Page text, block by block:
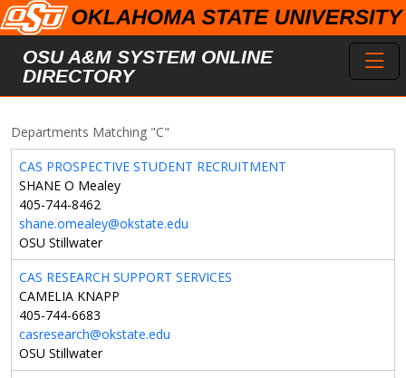
Skip to main content
OSU A&M SYSTEM ONLINE
DIRECTORY
Departments Matching "C"
CAS PROSPECTIVE STUDENT RECRUITMENT
SHANE O Mealey
405-744-8462
shane.omealey@okstate.edu
OSU Stillwater
CAS RESEARCH SUPPORT SERVICES
CAMELIA KNAPP
405-744-6683
casresearch@okstate.edu
OSU Stillwater